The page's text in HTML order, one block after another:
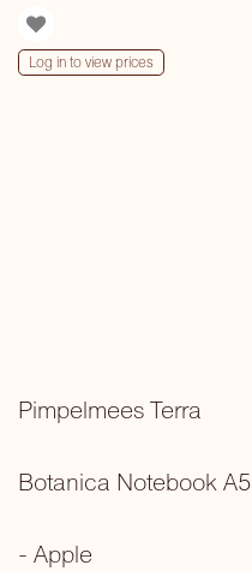
Log in to view prices
Pimpelmees Terra
Botanica Notebook A5
- Apple